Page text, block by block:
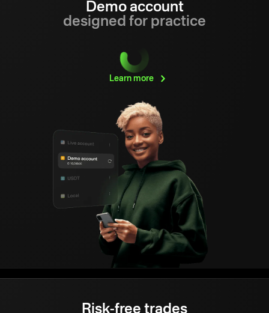
Demo account
designed for practice
Learn more
Risk-free trades